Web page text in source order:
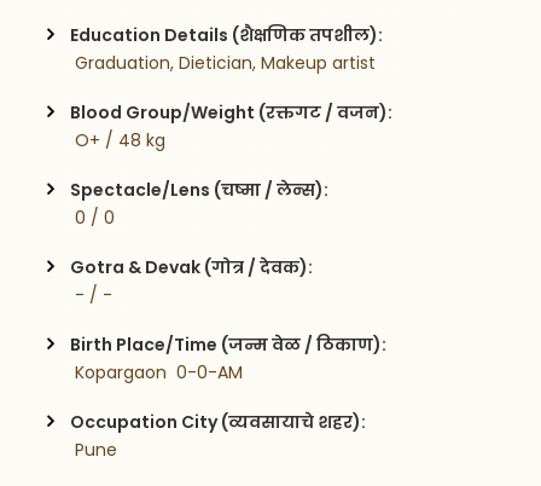
Education Details (शैक्षणिक तपशील):
Graduation, Dietician, Makeup artist
Blood Group/Weight (रक्तगट / वजन):
O+ / 48 kg
Spectacle/Lens (चष्मा / लेन्स):
0 / 0
Gotra & Devak (गोत्र / देवक):
- / -
Birth Place/Time (जन्म वेळ / ठिकाण):
Kopargaon  0-0-AM
Occupation City (व्यवसायाचे शहर):
Pune